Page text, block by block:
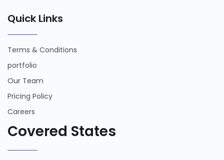
Quick Links
Terms & Conditions
portfolio
Our Team
Pricing Policy
Careers
Covered States